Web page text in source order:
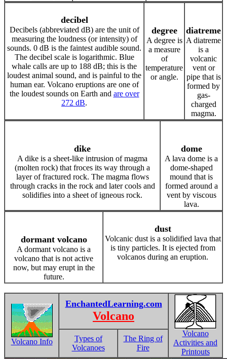
decibel
Decibels (abbreviated dB) are the unit of
measuring the loudness (or intensity) of
sounds. 0 dB is the faintest audible sound.
The decibel scale is logarithmic. Blue
whale calls are up to 188 dB; this is the
loudest animal sound, and is painful to the
human ear. Volcano eruptions are one of
the loudest sounds on Earth and are over
272 dB.
degree
A degree is
a measure
of
temperature
or angle.
diatreme
A diatreme
is a
volcanic
vent or
pipe that is
formed by
gas-
charged
magma.
dike
A dike is a sheet-like intrusion of magma
(molten rock) that froces its way through a
layer of fractured rock. The magma flows
through cracks in the rock and later cools and
solidifies into a sheet of igneous rock.
dome
A lava dome is a
dome-shaped
mound that is
formed around a
vent by viscous
lava.
dormant volcano
A dormant volcano is a
volcano that is not active
now, but may erupt in the
future.
dust
Volcanic dust is a solidified lava that
is tiny particles. It is ejected from
volcanos during an eruption.
Volcano Info
EnchantedLearning.com
Volcano
Volcano
Activities and
Printouts
Types of
Volcanoes
The Ring of
Fire